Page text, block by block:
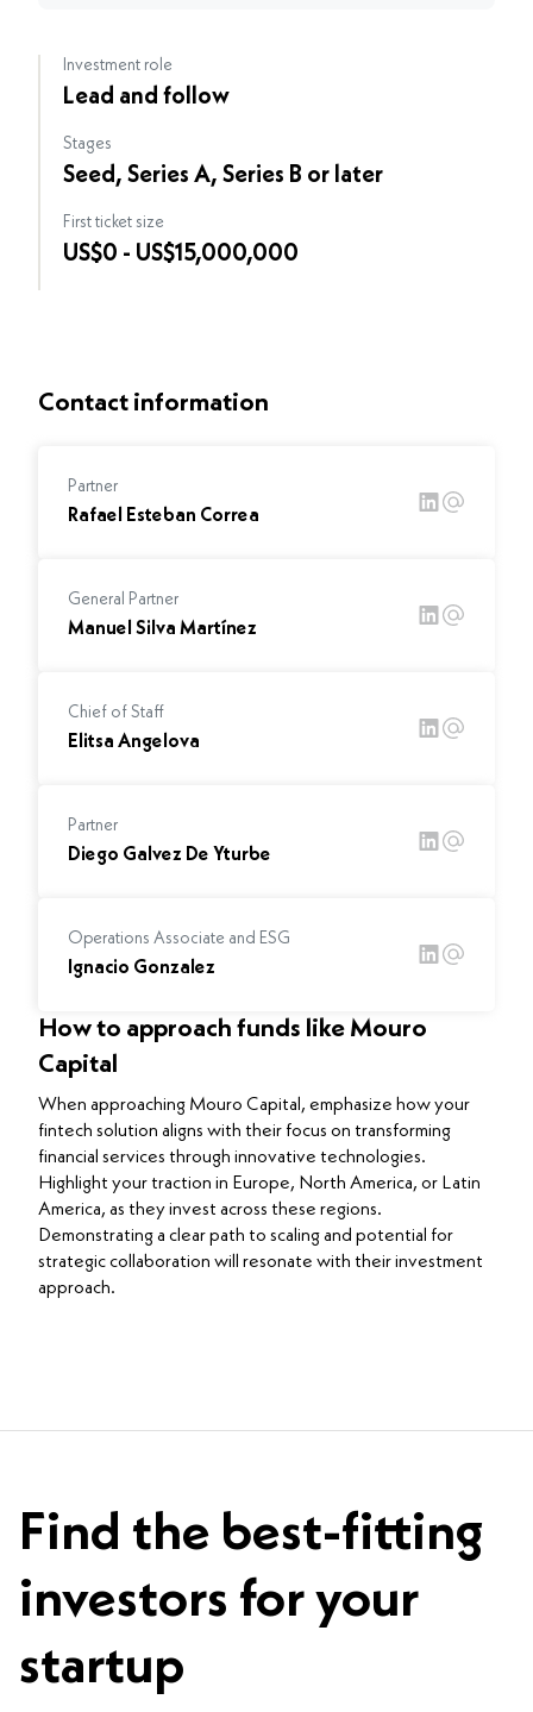
Investment role
Lead and follow
Stages
Seed, Series A, Series B or later
First ticket size
US$0 - US$15,000,000
Contact information
Partner
Rafael Esteban Correa
General Partner
Manuel Silva Martínez
Chief of Staff
Elitsa Angelova
Partner
Diego Galvez De Yturbe
Operations Associate and ESG
Ignacio Gonzalez
How to approach funds like Mouro
Capital
When approaching Mouro Capital, emphasize how your
fintech solution aligns with their focus on transforming
financial services through innovative technologies.
Highlight your traction in Europe, North America, or Latin
America, as they invest across these regions.
Demonstrating a clear path to scaling and potential for
strategic collaboration will resonate with their investment
approach.
Find the best-fitting
investors for your
startup